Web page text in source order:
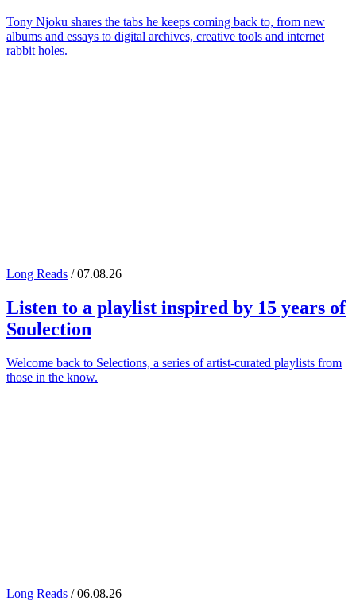
Tony Njoku shares the tabs he keeps coming back to, from new
albums and essays to digital archives, creative tools and internet
rabbit holes.
Long Reads / 07.08.26
Listen to a playlist inspired by 15 years of
Soulection
Welcome back to Selections, a series of artist-curated playlists from
those in the know.
Long Reads / 06.08.26